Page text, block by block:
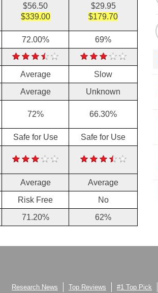
$56.50
$339.00
$29.95
$179.70
72.00%
69%
Average
Slow
Average
Unknown
72% 66.30%
Safe for Use
Safe for Use
Average
Average
Risk Free
No
71.20% 62%
Research News Top Reviews #1 Top Pick